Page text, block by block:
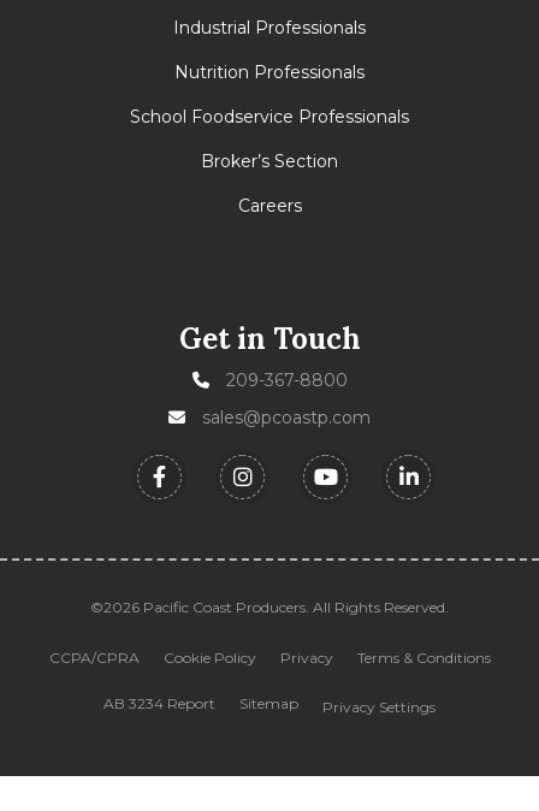
Industrial Professionals
Nutrition Professionals
School Foodservice Professionals
Broker’s Section
Careers
Get in Touch
209-367-8800
sales@pcoastp.com
©2026 Pacific Coast Producers. All Rights Reserved.
CCPA/CPRA Cookie Policy Privacy Terms & Conditions
AB 3234 Report Sitemap Privacy Settings